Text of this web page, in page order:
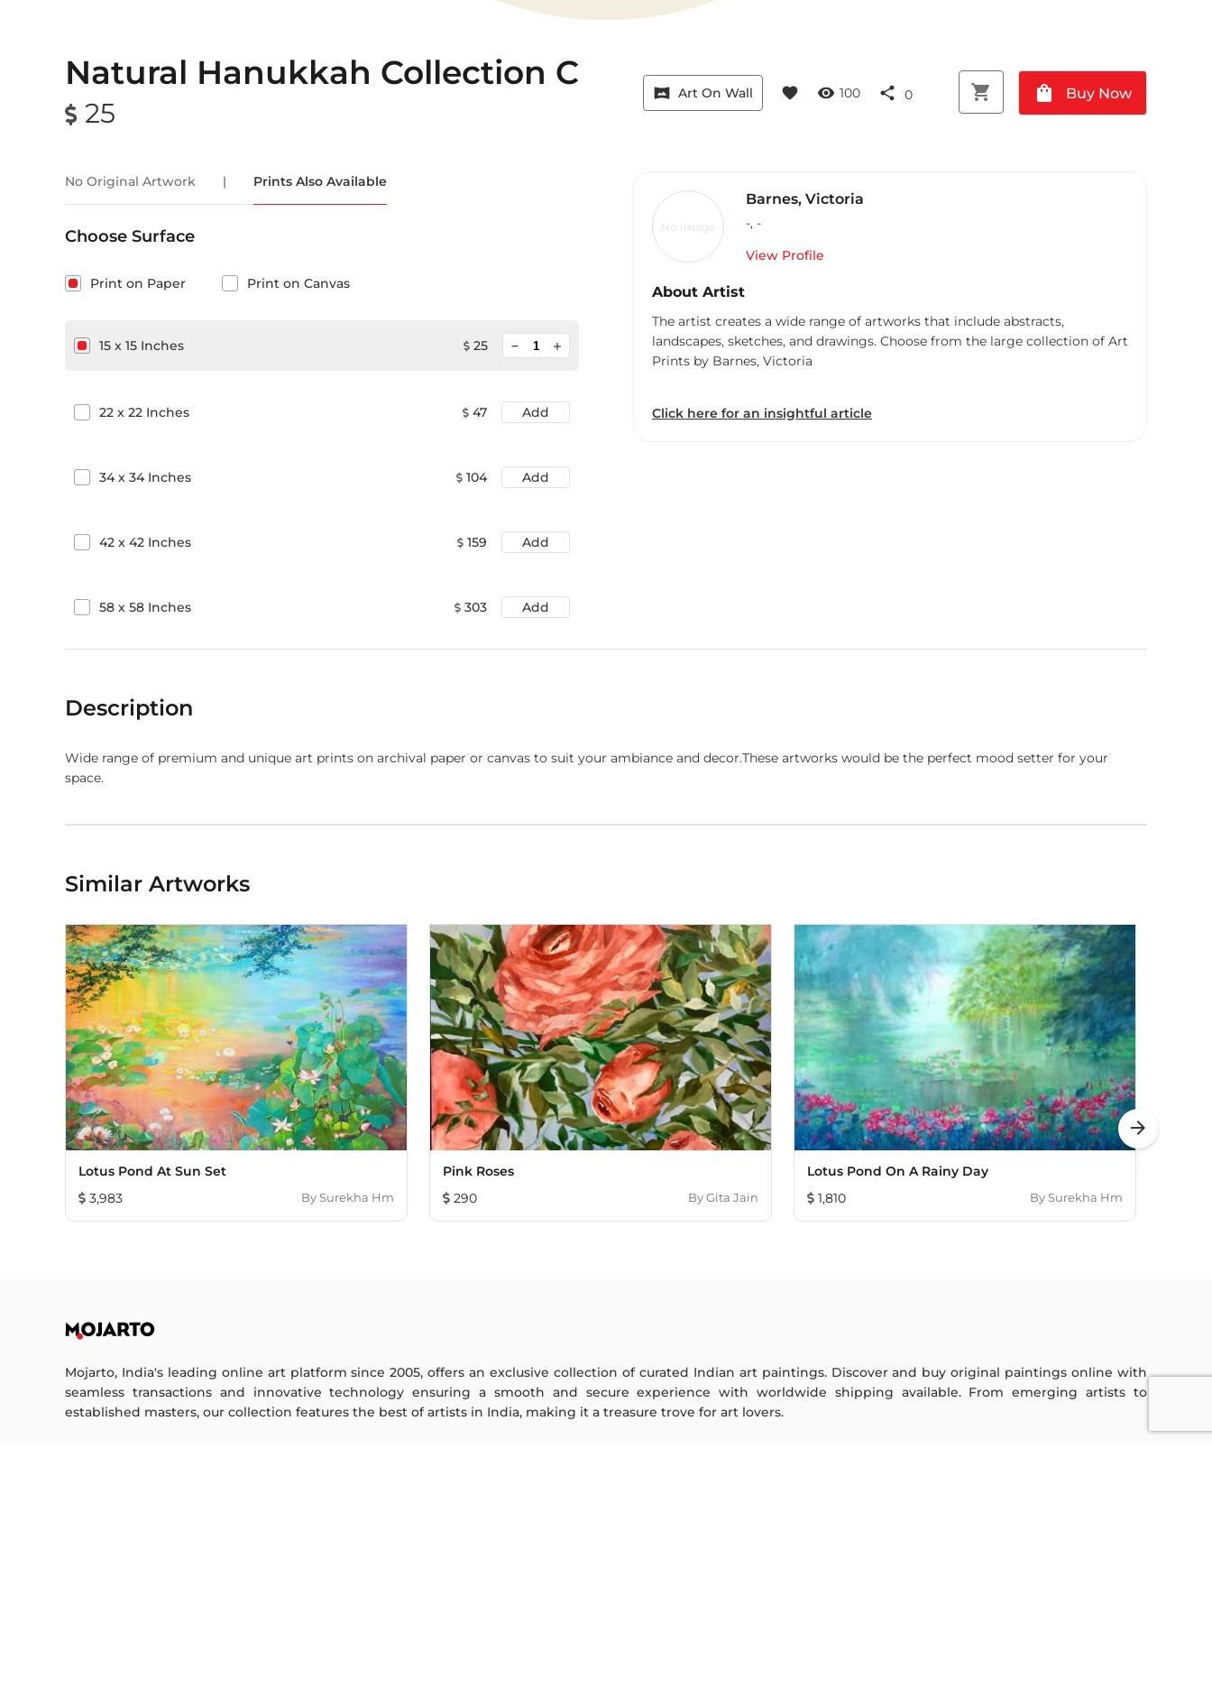
Natural Hanukkah Collection C
25
vrpano Art On Wall favorite visibility 100 share 0 shopping_cart shopping_bag Buy Now
No Original Artwork | Prints Also Available
Choose Surface
Print on Paper Print on Canvas
15 x 15 Inches 25 add
22 x 22 Inches 47 Add
34x 34Inches 104 Add
42 x 42 Inches 159 Add
58 x 58 Inches 303 Add
No Image
Barnes, Victoria
-, -
View Profile
About Artist
The artist creates a wide range of artworks that include abstracts,
landscapes, sketches, and drawings. Choose from the large collection of Art
Prints by Barnes, Victoria
Click here for an insightful article
Description
Wide range of premium and unique art prints on archival paper or canvas to suit your ambiance and decor.These artworks would be the perfect mood setter for your
space.
Similar Artworks
Lotus Pond At Sun Set
3,983
BySurekha Hm
Pink Roses
290
ByGita Jain
Lotus Pond On A Rainy Day
1,810
BySurekha Hm
arrow_forward
Mojarto, India's leading online art platform since 2005, offers an exclusive collection of curated Indian art paintings. Discover and buy original paintings online with
seamless transactions and innovative technology ensuring a smooth and secure experience with worldwide shipping available. From emerging artists to
established masters, our collection features the best of artists in India, making it a treasure trove for art lovers.